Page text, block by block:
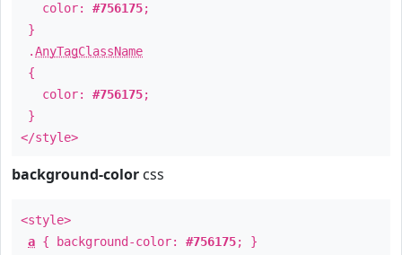
color: #756175;
}
.AnyTagClassName
{
color: #756175;
}
</style>
background-color css
<style>
a { background-color: #756175; }